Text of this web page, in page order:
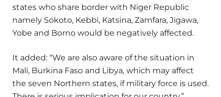
states who share border with Niger Republic
namely Sokoto, Kebbi, Katsina, Zamfara, Jigawa,
Yobe and Borno would be negatively affected.
It added: “We are also aware of the situation in
Mali, Burkina Faso and Libya, which may affect
the seven Northern states, if military force is used.